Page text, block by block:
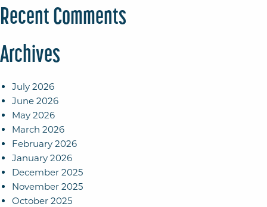
Recent Comments
Archives
July 2026
June 2026
May 2026
March 2026
February 2026
January 2026
December 2025
November 2025
October 2025